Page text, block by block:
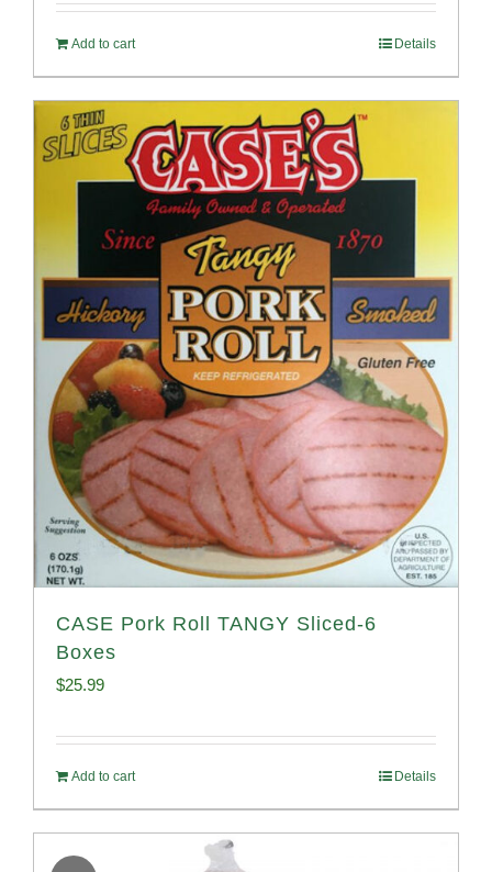
Add to cart Details
CASE Pork Roll TANGY Sliced-6
Boxes
$25.99
Add to cart Details